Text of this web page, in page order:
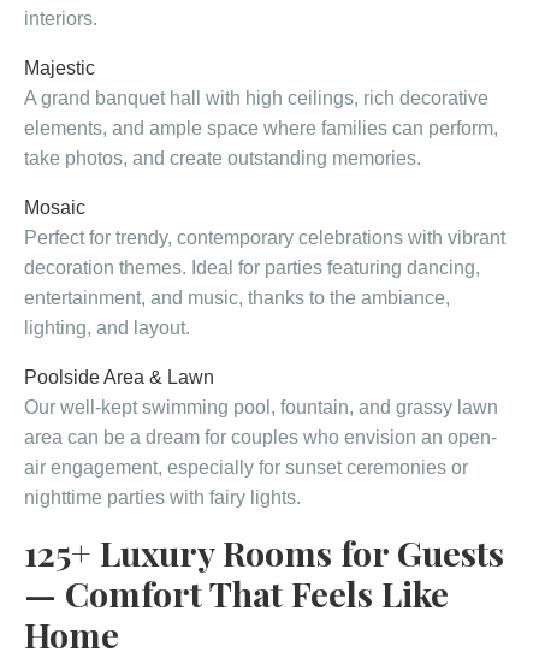
interiors.
Majestic
A grand banquet hall with high ceilings, rich decorative
elements, and ample space where families can perform,
take photos, and create outstanding memories.
Mosaic
Perfect for trendy, contemporary celebrations with vibrant
decoration themes. Ideal for parties featuring dancing,
entertainment, and music, thanks to the ambiance,
lighting, and layout.
Poolside Area & Lawn
Our well-kept swimming pool, fountain, and grassy lawn
area can be a dream for couples who envision an open-
air engagement, especially for sunset ceremonies or
nighttime parties with fairy lights.
125+ Luxury Rooms for Guests
— Comfort That Feels Like
Home